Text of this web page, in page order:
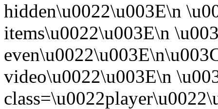
hidden\u0022\u003E\n
items\u0022\u003E\n
video\u0022\u003E\n